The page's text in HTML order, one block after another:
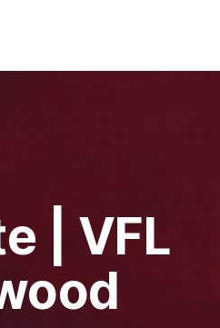
| VFL